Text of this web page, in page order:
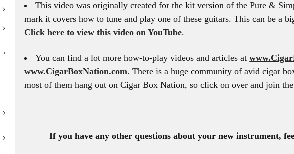
This video was originally created for the kit version of the Pure &
mark it covers how to tune and play one of these guitars. This can be a
Click here to view this video on YouTube.
You can find a lot more how-to-play videos and articles at
www.CigarBoxNation.com. There is a huge community of avid cigar
most of them hang out on Cigar Box Nation, so click on over and join
If you have any other questions about your new instrument,